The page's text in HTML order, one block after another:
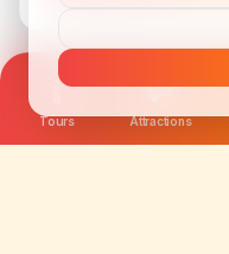
Tours Attractions